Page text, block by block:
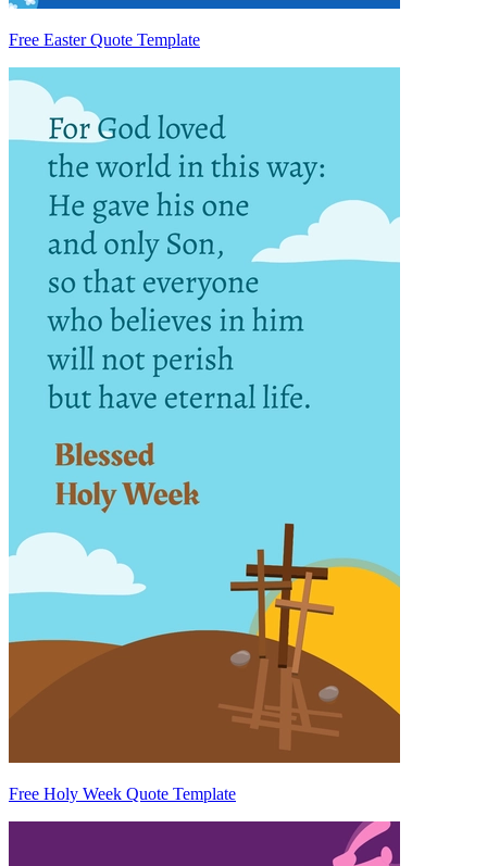
Free Easter Quote Template
Free Holy Week Quote Template